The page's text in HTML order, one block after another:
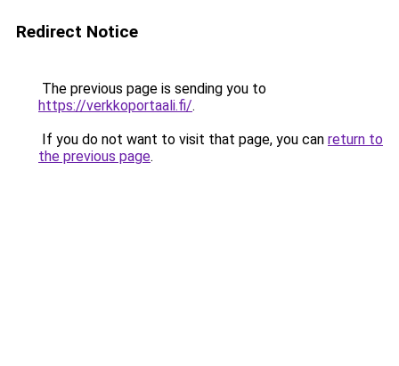
Redirect Notice
The previous page is sending you to
https://verkkoportaali.fi/.
If you do not want to visit that page, you can return to
the previous page.